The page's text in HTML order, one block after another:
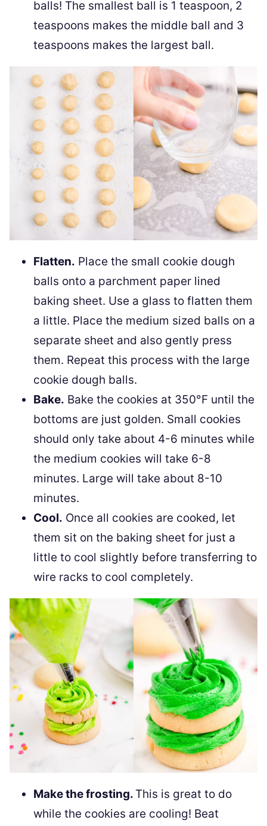
balls! The smallest ball is 1 teaspoon, 2
teaspoons makes the middle ball and 3
teaspoons makes the largest ball.
Flatten. Place the small cookie dough
balls onto a parchment paper lined
baking sheet. Use a glass to flatten them
a little. Place the medium sized balls on a
separate sheet and also gently press
them. Repeat this process with the large
cookie dough balls.
Bake. Bake the cookies at 350°F until the
bottoms are just golden. Small cookies
should only take about 4-6 minutes while
the medium cookies will take 6-8
minutes. Large will take about 8-10
minutes.
Cool. Once all cookies are cooked, let
them sit on the baking sheet for just a
little to cool slightly before transferring to
wire racks to cool completely.
Make the frosting. This is great to do
while the cookies are cooling! Beat